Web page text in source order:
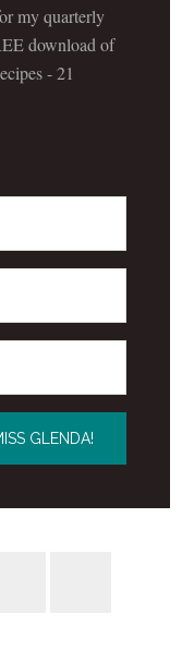
my quarterly
download of
- 21